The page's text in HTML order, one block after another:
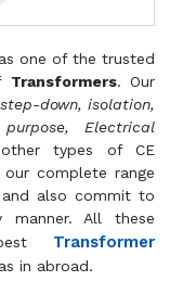
one of the trusted
Transformers. Our
down, isolation,
Electrical
types of CE
complete range
also commit to
manner. All these
Transformer
in abroad.